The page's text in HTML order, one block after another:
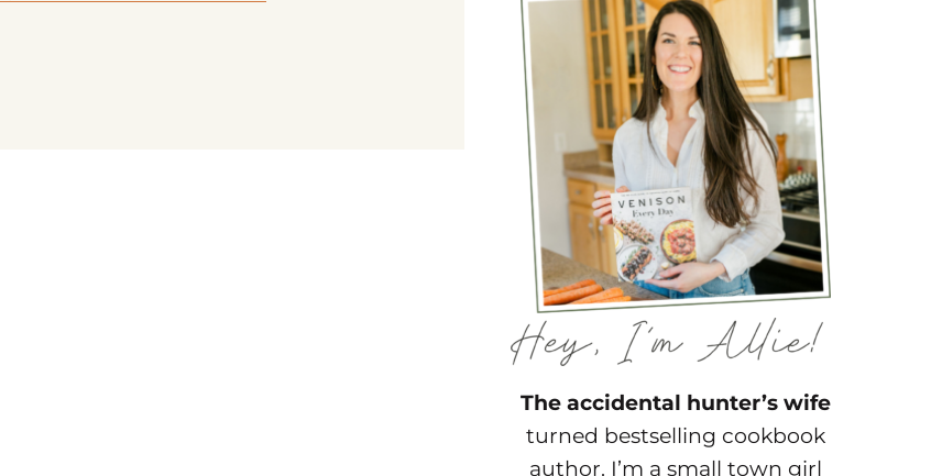
The accidental hunter’s wife
turned bestselling cookbook
author. I’m a small town girl